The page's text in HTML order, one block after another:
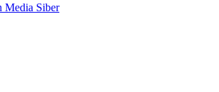
Media Siber